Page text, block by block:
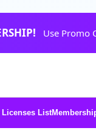
Use Promo
List